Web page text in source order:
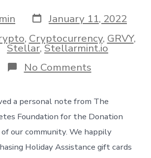
Post
date
January 11, 2022
, Cryptocurrency, GRVY,
Stellar,Stellarmint.io
No Commentson
Many
from
CDF
a personal note from The
Foundation for the Donation
our community. We happily
Holiday Assistance gift cards